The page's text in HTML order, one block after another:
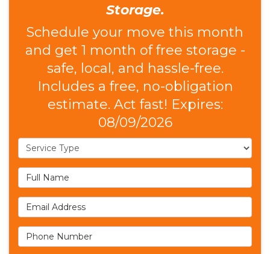
Storage.
Schedule your move this month
and get 1 month of free storage -
safe, local, and hassle-free.
Includes a free, no-obligation
estimate. Act fast! Expires:
08/09/2026
Service Type
Full Name
Email Address
Phone Number